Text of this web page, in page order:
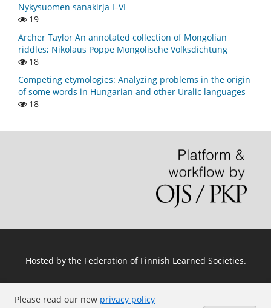
Nykysuomen sanakirja I–VI
19
Archer Taylor An annotated collection of Mongolian
riddles; Nikolaus Poppe Mongolische Volksdichtung
18
Competing etymologies: Analyzing problems in the origin
of some words in Hungarian and other Uralic languages
18
Please read our new privacy policy
Hosted by the Federation of Finnish Learned Societies.